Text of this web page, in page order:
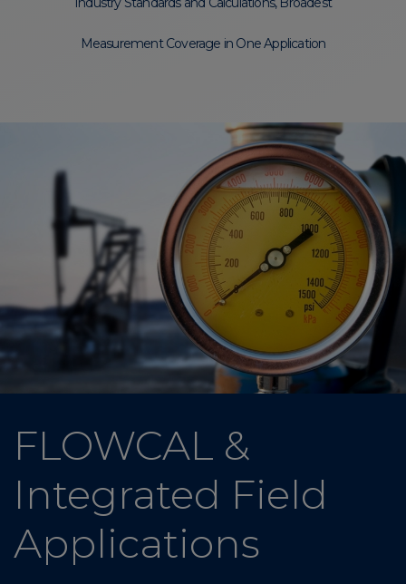
Measurement Coverage in One Application
FLOWCAL &
Integrated Field
Applications